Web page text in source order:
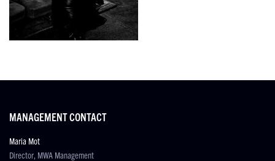
MANAGEMENT CONTACT
Maria Mot
Director, MWA Management